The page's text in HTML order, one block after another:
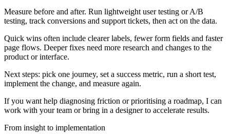
Measure before and after. Run lightweight user testing or A/B
testing, track conversions and support tickets, then act on the data.
Quick wins often include clearer labels, fewer form fields and faster
page flows. Deeper fixes need more research and changes to the
product or interface.
Next steps: pick one journey, set a success metric, run a short test,
implement the change, and measure again.
If you want help diagnosing friction or prioritising a roadmap, I can
work with your team or bring in a designer to accelerate results.
From insight to implementation